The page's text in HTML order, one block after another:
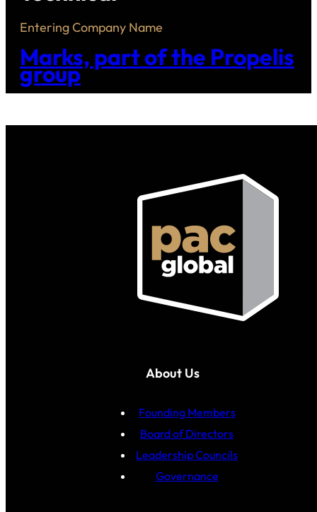
Entering Company Name
Marks, part of the Propelis
group
About Us
Founding Members
Board of Directors
Leadership Councils
Governance